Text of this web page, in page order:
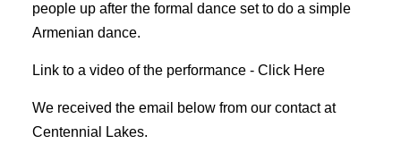
people up after the formal dance set to do a simple
Armenian dance.
Link to a video of the performance - Click Here
We received the email below from our contact at
Centennial Lakes.